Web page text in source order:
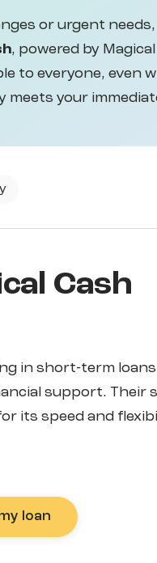
or urgent
, powered by
to everyone, even
your
Cash
in short-term
support. Their
its speed and
loan